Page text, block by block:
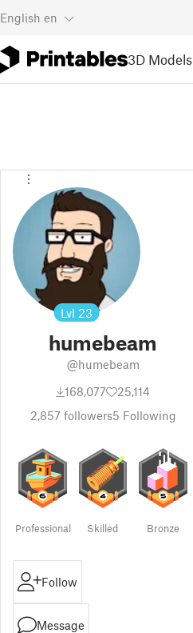
English en
3D Models
Lvl 23
humebeam
@humebeam
168,077
25,114
2,857 followers5 Following
Professional Skilled Bronze
Follow
Message